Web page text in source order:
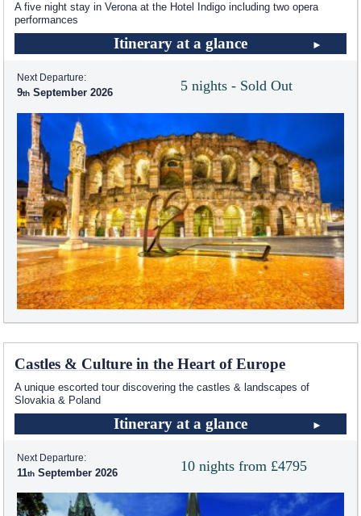
A five night stay in Verona at the Hotel Indigo including two opera
performances
Itinerary at a glance
5 nights - Sold Out
Next Departure:
9 September 2026
Castles & Culture in the Heart of Europe
A unique escorted tour discovering the castles & landscapes of
Slovakia & Poland
Itinerary at a glance
10 nights from £4795
Next Departure:
11 September 2026